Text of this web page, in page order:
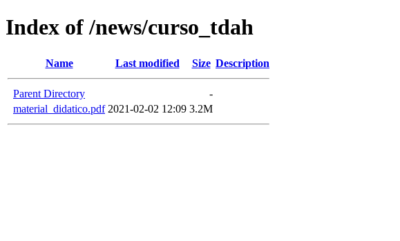
Index of /news/curso_tdah
Name Last modified Size Description
Parent Directory
-
material_didatico.pdf 2021-02-02 12:09 3.2M